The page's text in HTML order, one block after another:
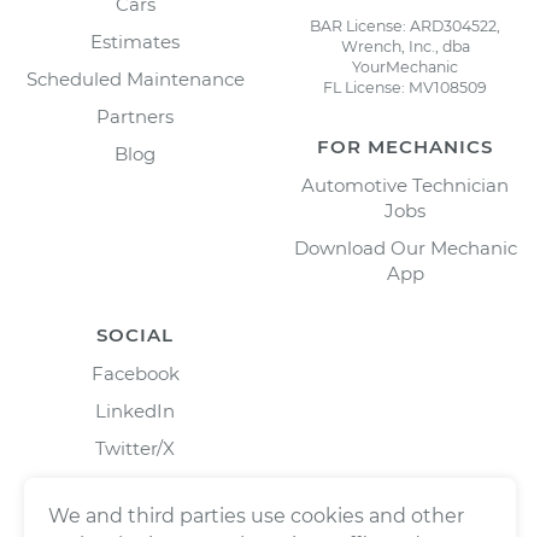
Estimates
Scheduled Maintenance
Partners
Blog
BAR License: ARD304522,
Wrench, Inc., dba
YourMechanic
FL License: MV108509
FOR MECHANICS
Automotive Technician
Jobs
Download Our Mechanic
App
SOCIAL
Facebook
LinkedIn
Twitter/X
We and third parties use cookies and other